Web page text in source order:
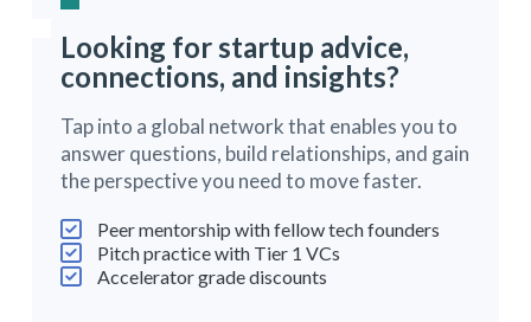
Looking for startup advice,
connections, and insights?
Tap into a global network that enables you to
answer questions, build relationships, and gain
the perspective you need to move faster.
Peer mentorship with fellow tech founders
Pitch practice with Tier 1 VCs
Accelerator grade discounts